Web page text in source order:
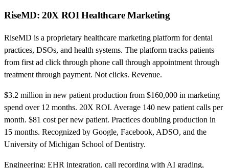
RiseMD: 20X ROI Healthcare Marketing
RiseMD is a proprietary healthcare marketing platform for dental
practices, DSOs, and health systems. The platform tracks patients
from first ad click through phone call through appointment through
treatment through payment. Not clicks. Revenue.
$3.2 million in new patient production from $160,000 in marketing
spend over 12 months. 20X ROI. Average 140 new patient calls per
month. $81 cost per new patient. Practices doubling production in
15 months. Recognized by Google, Facebook, ADSO, and the
University of Michigan School of Dentistry.
Engineering: EHR integration, call recording with AI grading,